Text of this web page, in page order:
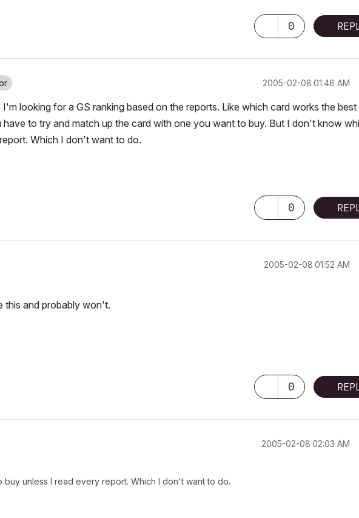
0
‎2005-02-08 01:48 AM
looking for a GS ranking based on the reports. Like which card works the
to try and match up the card with one you want to buy. But I don't know
Which I don't want to do.
0
‎2005-02-08 01:52 AM
this and probably won't.
0
‎2005-02-08 02:03 AM
buy unless I read every report. Which I don't want to do.